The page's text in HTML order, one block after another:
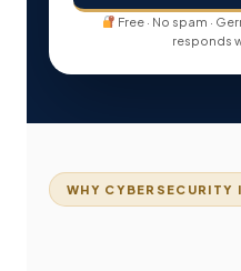
Free · No spam ·
responds
WHY CYBERSECURITY